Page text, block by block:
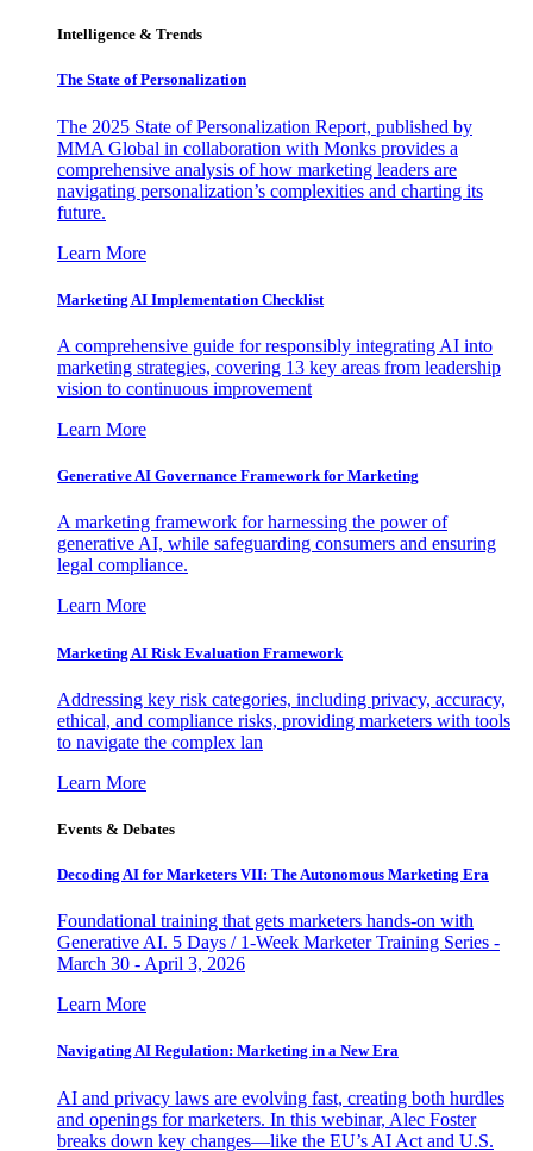
Intelligence & Trends
The State of Personalization
The 2025 State of Personalization Report, published by
MMA Global in collaboration with Monks provides a
comprehensive analysis of how marketing leaders are
navigating personalization’s complexities and charting its
future.
Learn More
Marketing AI Implementation Checklist
A comprehensive guide for responsibly integrating AI into
marketing strategies, covering 13 key areas from leadership
vision to continuous improvement
Learn More
Generative AI Governance Framework for Marketing
A marketing framework for harnessing the power of
generative AI, while safeguarding consumers and ensuring
legal compliance.
Learn More
Marketing AI Risk Evaluation Framework
Addressing key risk categories, including privacy, accuracy,
ethical, and compliance risks, providing marketers with tools
to navigate the complex lan
Learn More
Events & Debates
Decoding AI for Marketers VII: The Autonomous Marketing Era
Foundational training that gets marketers hands-on with
Generative AI. 5 Days / 1-Week Marketer Training Series -
March 30 - April 3, 2026
Learn More
Navigating AI Regulation: Marketing in a New Era
AI and privacy laws are evolving fast, creating both hurdles
and openings for marketers. In this webinar, Alec Foster
breaks down key changes—like the EU’s AI Act and U.S.